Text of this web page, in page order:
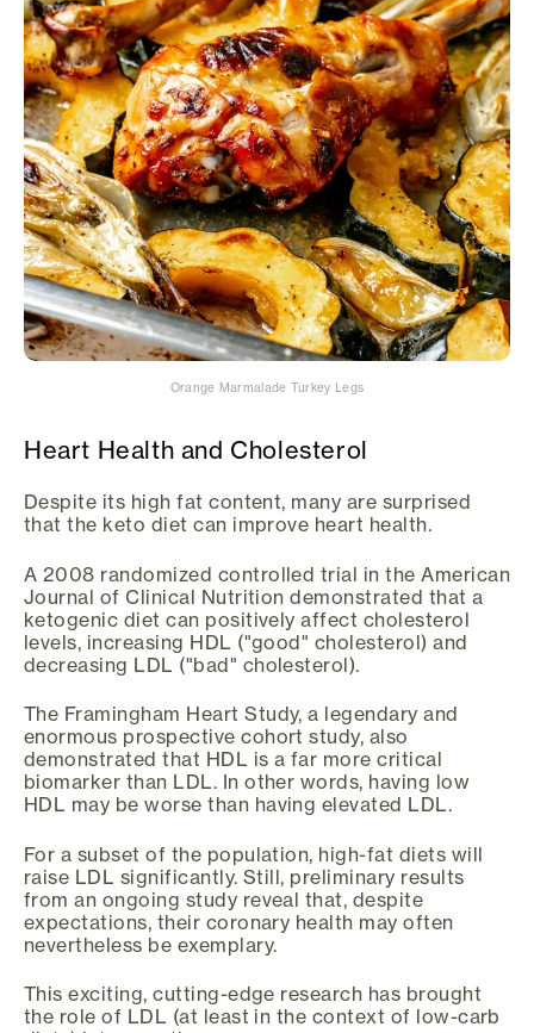
Orange Marmalade Turkey Legs
Heart Health and Cholesterol
Despite its high fat content, many are surprised
that the keto diet can improve heart health.
A 2008 randomized controlled trial in the American
Journal of Clinical Nutrition demonstrated that a
ketogenic diet can positively affect cholesterol
levels, increasing HDL ("good" cholesterol) and
decreasing LDL ("bad" cholesterol).
The Framingham Heart Study, a legendary and
enormous prospective cohort study, also
demonstrated that HDL is a far more critical
biomarker than LDL. In other words, having low
HDL may be worse than having elevated LDL.
For a subset of the population, high-fat diets will
raise LDL significantly. Still, preliminary results
from an ongoing study reveal that, despite
expectations, their coronary health may often
nevertheless be exemplary.
This exciting, cutting-edge research has brought
the role of LDL (at least in the context of low-carb